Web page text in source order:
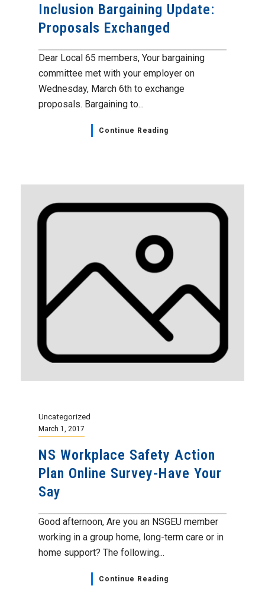
Inclusion Bargaining Update:
Proposals Exchanged
Dear Local 65 members, Your bargaining
committee met with your employer on
Wednesday, March 6th to exchange
proposals. Bargaining to...
Continue Reading
Uncategorized
March 1, 2017
NS Workplace Safety Action
Plan Online Survey-Have Your
Say
Good afternoon, Are you an NSGEU member
working in a group home, long-term care or in
home support? The following...
Continue Reading